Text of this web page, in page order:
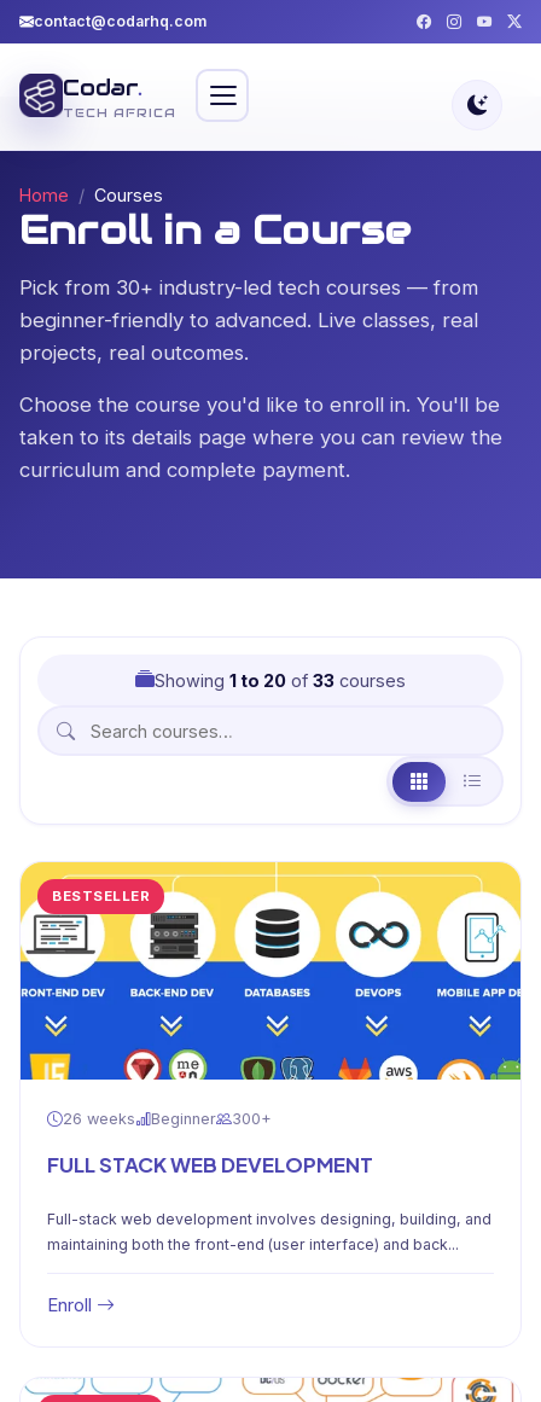
contact@codarhq.com
Codar.
TECH AFRICA
Home Courses
Enroll in a Course
Pick from 30+ industry-led tech courses — from
beginner-friendly to advanced. Live classes, real
projects, real outcomes.
Choose the course you'd like to enroll in. You'll be
taken to its details page where you can review the
curriculum and complete payment.
Showing 1 to 20 of 33 courses
BESTSELLER
26 weeks Beginner 300+
FULL STACK WEB DEVELOPMENT
Full-stack web development involves designing, building, and
maintaining both the front-end (user interface) and back...
Enroll